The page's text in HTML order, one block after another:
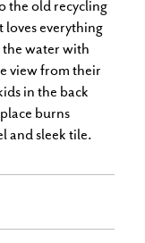
the old recycling
loves everything
the water with
view from their
in the back
burns
and sleek tile.